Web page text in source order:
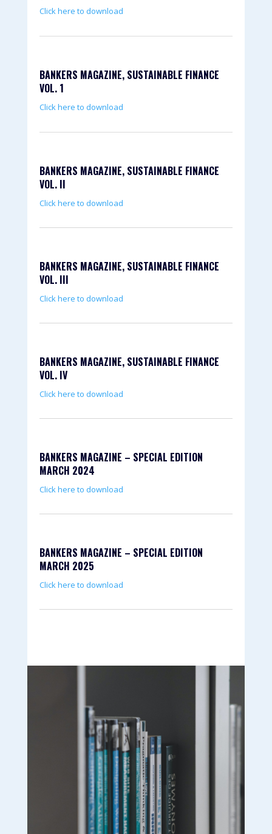
Click here to download
BANKERS MAGAZINE, SUSTAINABLE FINANCE
VOL. 1
Click here to download
BANKERS MAGAZINE, SUSTAINABLE FINANCE
VOL. II
Click here to download
BANKERS MAGAZINE, SUSTAINABLE FINANCE
VOL. III
Click here to download
BANKERS MAGAZINE, SUSTAINABLE FINANCE
VOL. IV
Click here to download
BANKERS MAGAZINE – SPECIAL EDITION
MARCH 2024
Click here to download
BANKERS MAGAZINE – SPECIAL EDITION
MARCH 2025
Click here to download